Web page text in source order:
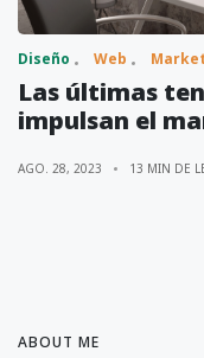
Diseño Web
Las últimas
impulsan el
AGO. 28, 2023 13 MIN DE
ABOUT ME